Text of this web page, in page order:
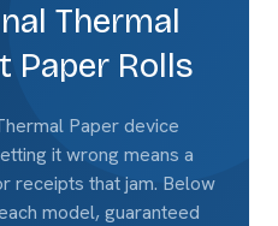
Thermal
Paper Rolls
Paper device
it wrong means a
receipts that jam. Below
model, guaranteed